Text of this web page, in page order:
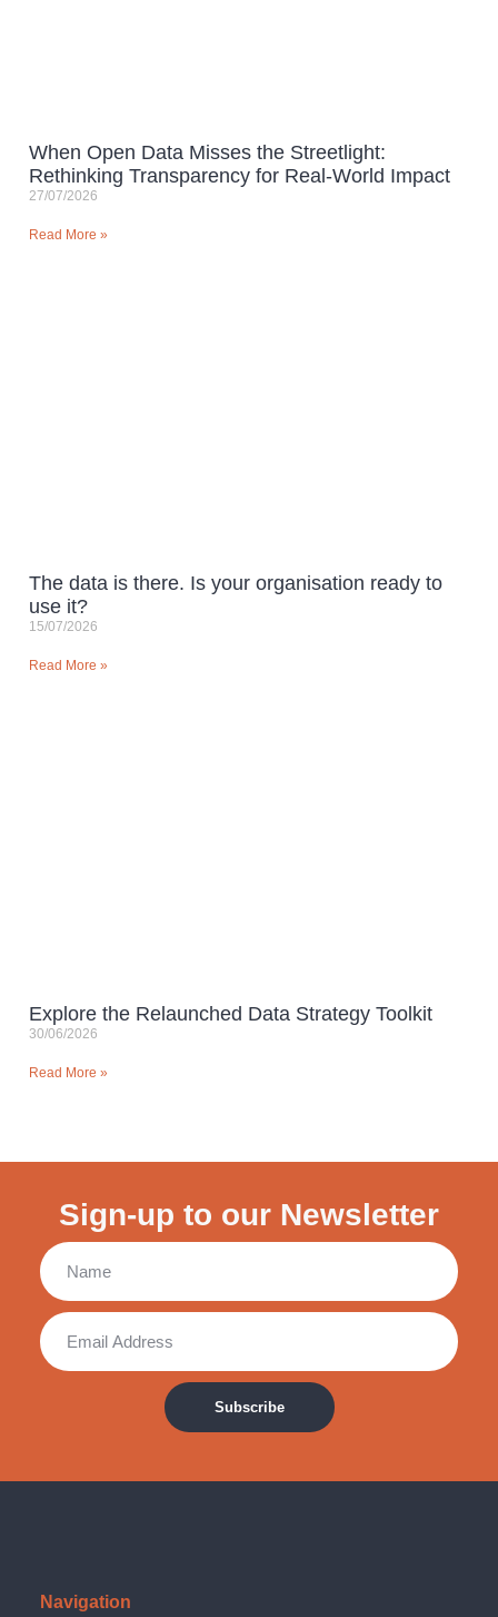
When Open Data Misses the Streetlight:
Rethinking Transparency for Real-World Impact
27/07/2026
Read More »
The data is there. Is your organisation ready to
use it?
15/07/2026
Read More »
Explore the Relaunched Data Strategy Toolkit
30/06/2026
Read More »
Sign-up to our Newsletter
Subscribe
Navigation